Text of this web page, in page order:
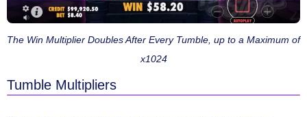
The Win Multiplier Doubles After Every Tumble, up to a Maximum of
x1024
Tumble Multipliers